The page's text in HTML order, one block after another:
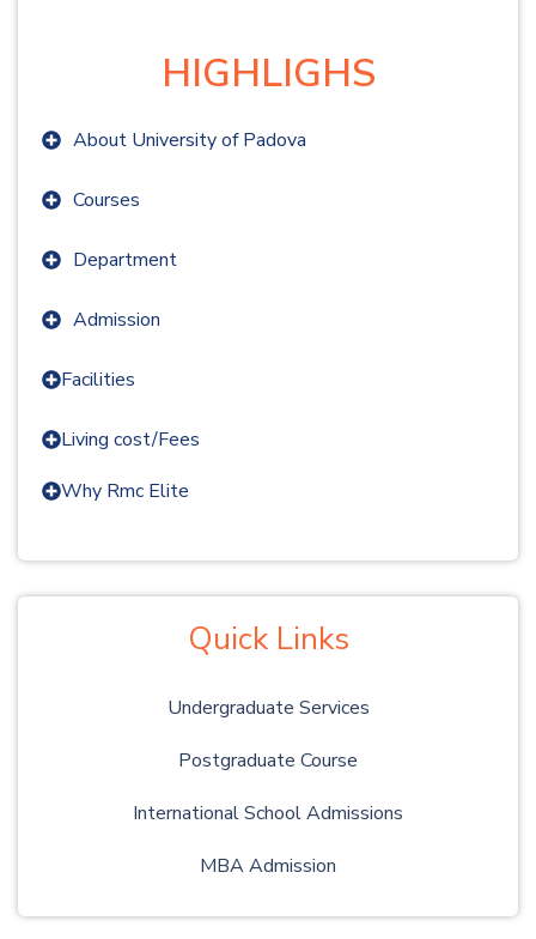
HIGHLIGHS
About University of Padova
Courses
Department
Admission
Facilities
Living cost/Fees
Why Rmc Elite
Quick Links
Undergraduate Services
Postgraduate Course
International School Admissions
MBA Admission